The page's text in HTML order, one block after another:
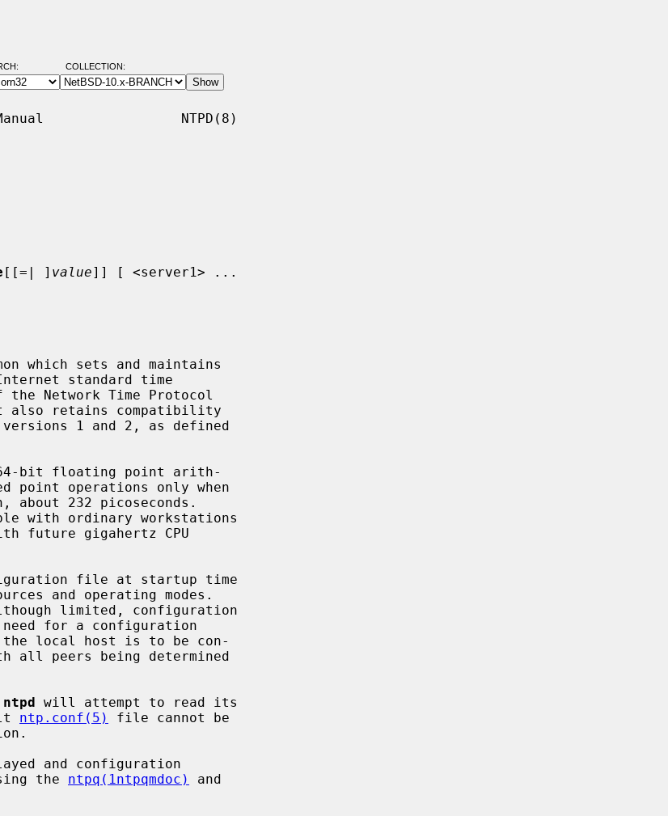
COLLECTION:
Manual                 NTPD(8)
[[=| ] value]] [ <server1> ...
which sets and maintains
bit floating point arith-
file at startup time
ntpd will attempt to read its
ntp.conf(5)
file cannot be
and configuration
the ntpq(1ntpqmdoc)
and